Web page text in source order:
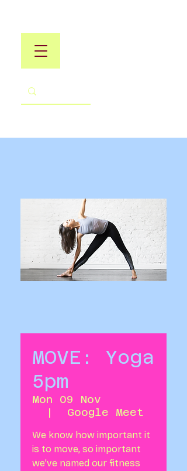
MOVE: Yoga
5pm
Mon 09 Nov
  |
Google Meet
We know how important it
is to move, so important
we’ve named our fitness